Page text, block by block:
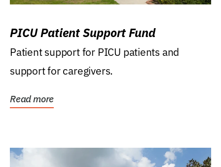
PICU Patient Support Fund
Patient support for PICU patients and
support for caregivers.
Read more